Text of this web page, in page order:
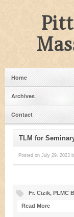
Home
Archives
Contact
TLM for
Posted on July 29, 2023
Fr. Cizik, PLMC
Read More